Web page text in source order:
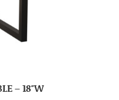
– 18″W